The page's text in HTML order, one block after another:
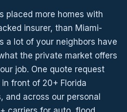
placed more homes with
insurer, than Miami-
a lot of your neighbors have
the private market offers
job. One quote request
front of 20+ Florida
and across our personal